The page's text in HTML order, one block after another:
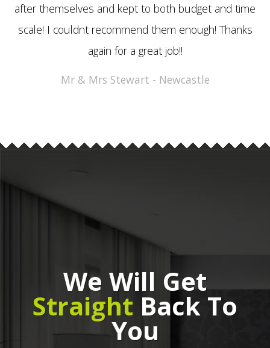
after themselves and kept to both budget and time
scale! I couldnt recommend them enough! Thanks
again for a great job!!
Mr & Mrs Stewart - Newcastle
We Will Get
Straight Back To
You